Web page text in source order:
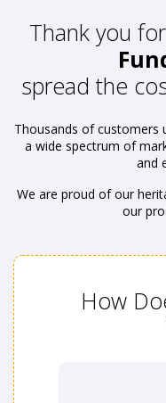
Thank you for
spread the
Thousands of customers
a wide spectrum of
and
We are proud of our
our
How